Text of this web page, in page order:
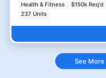
Health & Fitness $150k Req'd
237 Units
See